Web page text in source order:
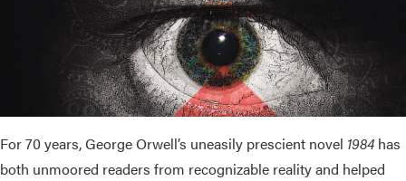
For 70 years, George Orwell’s uneasily prescient novel 1984 has
both unmoored readers from recognizable reality and helped